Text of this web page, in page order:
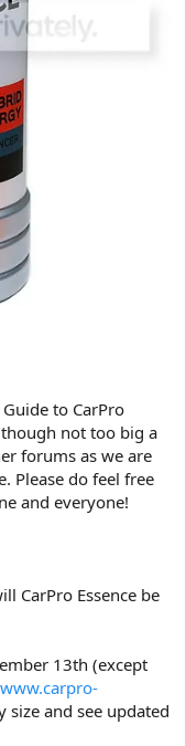
to CarPro
not too big a
forums as we are
Please do feel free
and everyone!
CarPro Essence be
13th (except
size and see updated